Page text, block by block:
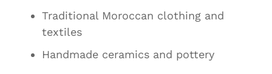
Traditional Moroccan clothing and
textiles
Handmade ceramics and pottery